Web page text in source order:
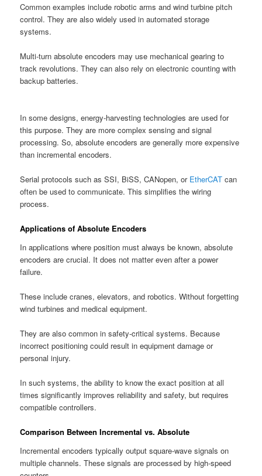
Common examples include robotic arms and wind turbine pitch
control. They are also widely used in automated storage
systems.
Multi-turn absolute encoders may use mechanical gearing to
track revolutions. They can also rely on electronic counting with
backup batteries.
In some designs, energy-harvesting technologies are used for
this purpose. They are more complex sensing and signal
processing. So, absolute encoders are generally more expensive
than incremental encoders.
Serial protocols such as SSI, BiSS, CANopen, or EtherCAT can
often be used to communicate. This simplifies the wiring
process.
Applications of Absolute Encoders
In applications where position must always be known, absolute
encoders are crucial. It does not matter even after a power
failure.
These include cranes, elevators, and robotics. Without forgetting
wind turbines and medical equipment.
They are also common in safety-critical systems. Because
incorrect positioning could result in equipment damage or
personal injury.
In such systems, the ability to know the exact position at all
times significantly improves reliability and safety, but requires
compatible controllers.
Comparison Between Incremental vs. Absolute
Incremental encoders typically output square-wave signals on
multiple channels. These signals are processed by high-speed